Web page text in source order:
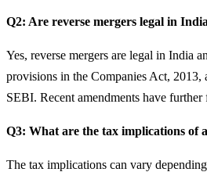
Q2: Are reverse mergers legal in
Yes, reverse mergers are legal in India
provisions in the Companies Act, 2013,
SEBI. Recent amendments have further
Q3: What are the tax implications of
The tax implications can vary